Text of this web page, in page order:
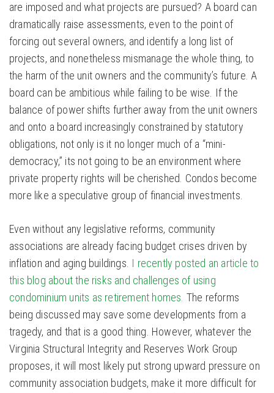
are imposed and what projects are pursued? A board can
dramatically raise assessments, even to the point of
forcing out several owners, and identify a long list of
projects, and nonetheless mismanage the whole thing, to
the harm of the unit owners and the community’s future. A
board can be ambitious while failing to be wise. If the
balance of power shifts further away from the unit owners
and onto a board increasingly constrained by statutory
obligations, not only is it no longer much of a “mini-
democracy,” its not going to be an environment where
private property rights will be cherished. Condos become
more like a speculative group of financial investments.
Even without any legislative reforms, community
associations are already facing budget crises driven by
inflation and aging buildings. I recently posted an article to
this blog about the risks and challenges of using
condominium units as retirement homes. The reforms
being discussed may save some developments from a
tragedy, and that is a good thing. However, whatever the
Virginia Structural Integrity and Reserves Work Group
proposes, it will most likely put strong upward pressure on
community association budgets, make it more difficult for